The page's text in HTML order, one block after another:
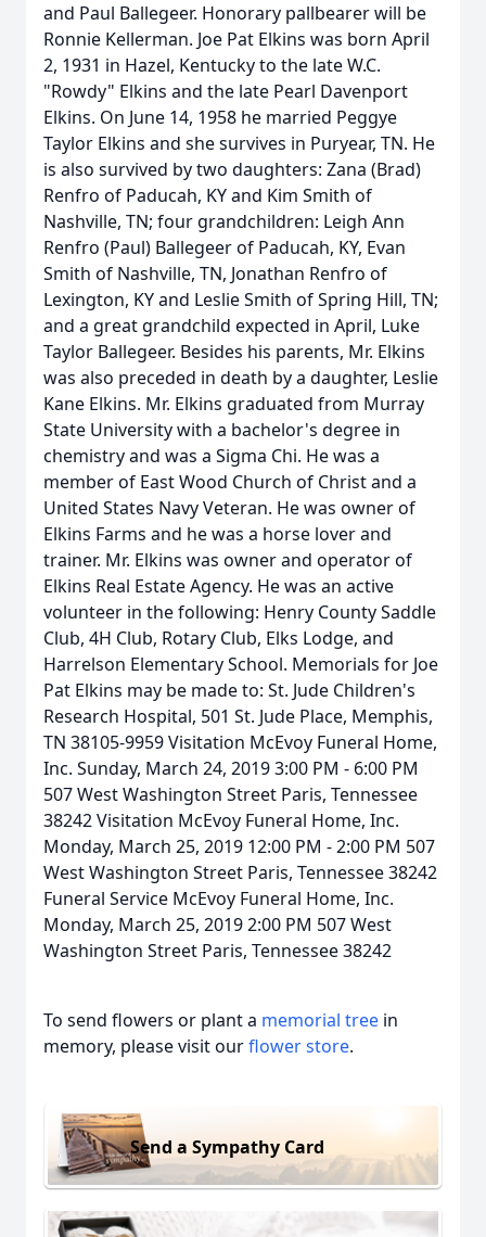
and Paul Ballegeer. Honorary pallbearer will be
Ronnie Kellerman. Joe Pat Elkins was born April
2, 1931 in Hazel, Kentucky to the late W.C.
"Rowdy" Elkins and the late Pearl Davenport
Elkins. On June 14, 1958 he married Peggye
Taylor Elkins and she survives in Puryear, TN. He
is also survived by two daughters: Zana (Brad)
Renfro of Paducah, KY and Kim Smith of
Nashville, TN; four grandchildren: Leigh Ann
Renfro (Paul) Ballegeer of Paducah, KY, Evan
Smith of Nashville, TN, Jonathan Renfro of
Lexington, KY and Leslie Smith of Spring Hill, TN;
and a great grandchild expected in April, Luke
Taylor Ballegeer. Besides his parents, Mr. Elkins
was also preceded in death by a daughter, Leslie
Kane Elkins. Mr. Elkins graduated from Murray
State University with a bachelor's degree in
chemistry and was a Sigma Chi. He was a
member of East Wood Church of Christ and a
United States Navy Veteran. He was owner of
Elkins Farms and he was a horse lover and
trainer. Mr. Elkins was owner and operator of
Elkins Real Estate Agency. He was an active
volunteer in the following: Henry County Saddle
Club, 4H Club, Rotary Club, Elks Lodge, and
Harrelson Elementary School. Memorials for Joe
Pat Elkins may be made to: St. Jude Children's
Research Hospital, 501 St. Jude Place, Memphis,
TN 38105-9959 Visitation McEvoy Funeral Home,
Inc. Sunday, March 24, 2019 3:00 PM - 6:00 PM
507 West Washington Street Paris, Tennessee
38242 Visitation McEvoy Funeral Home, Inc.
Monday, March 25, 2019 12:00 PM - 2:00 PM 507
West Washington Street Paris, Tennessee 38242
Funeral Service McEvoy Funeral Home, Inc.
Monday, March 25, 2019 2:00 PM 507 West
Washington Street Paris, Tennessee 38242
To send flowers or plant a memorial tree in
memory, please visit ourflower store.
Send a Sympathy Card